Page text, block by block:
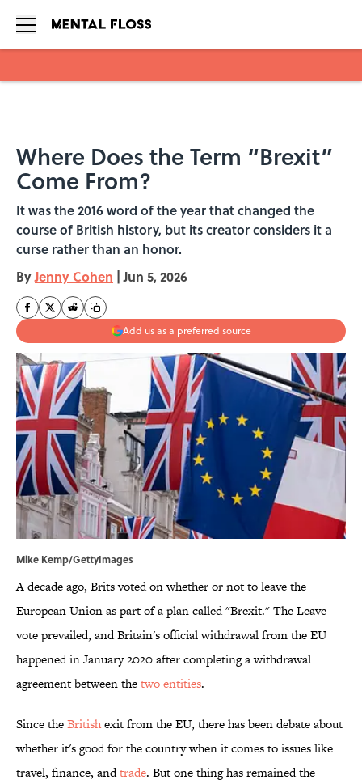
Where Does the Term “Brexit”
Come From?
It was the 2016 word of the year that changed the
course of British history, but its creator considers it a
curse rather than an honor.
ByJenny Cohen | Jun 5, 2026
Add us as a preferred source
Mike Kemp/GettyImages
A decade ago, Brits voted on whether or not to leave the
European Union as part of a plan called "Brexit." The Leave
vote prevailed, and Britain's official withdrawal from the EU
happened in January 2020 after completing a withdrawal
agreement between thetwo entities.
Since theBritishexit from the EU, there has been debate about
whether it's good for the country when it comes to issues like
travel, finance, andtrade. But one thing has remained the